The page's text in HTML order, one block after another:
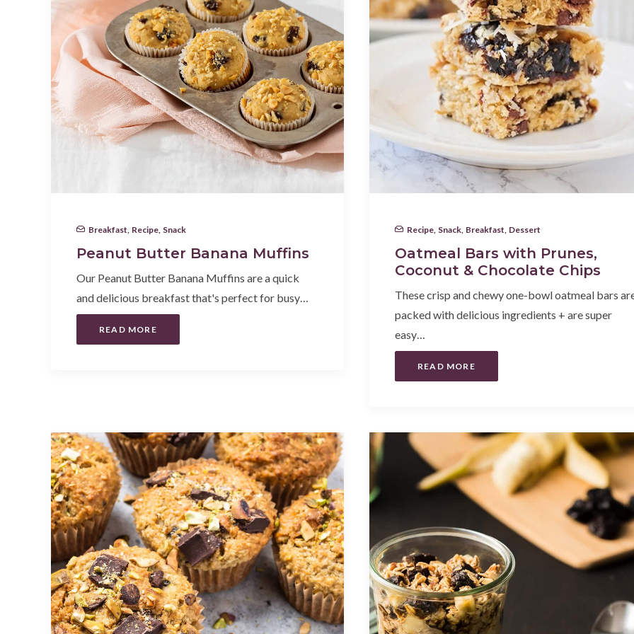
Breakfast, Recipe, Snack
Peanut Butter Banana Muffins
Our Peanut Butter Banana Muffins are a quick
and delicious breakfast that's perfect for busy…
READ MORE
Recipe, Snack, Breakfast, Dessert
Oatmeal Bars with Prunes,
Coconut & Chocolate Chips
These crisp and chewy one-bowl oatmeal bars
packed with delicious ingredients + are super
easy…
READ MORE